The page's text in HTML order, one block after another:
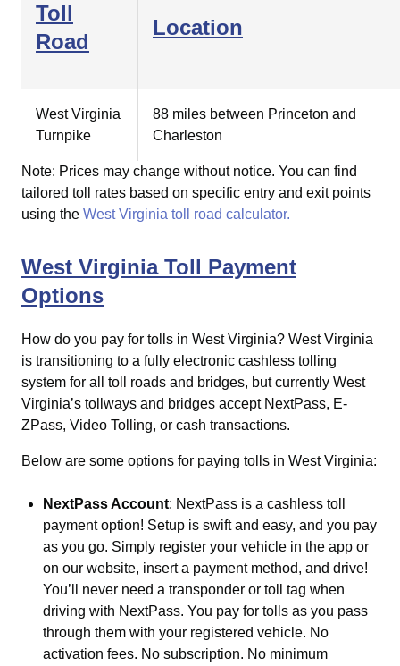
Toll
Road
Location
West Virginia
Turnpike
88 miles between Princeton and
Charleston
Note: Prices may change without notice. You can find
tailored toll rates based on specific entry and exit points
using the West Virginia toll road calculator.
West Virginia Toll Payment
Options
How do you pay for tolls in West Virginia? West Virginia
is transitioning to a fully electronic cashless tolling
system for all toll roads and bridges, but currently West
Virginia’s tollways and bridges accept NextPass, E-
ZPass, Video Tolling, or cash transactions.
Below are some options for paying tolls in West Virginia:
NextPass Account: NextPass is a cashless toll
payment option! Setup is swift and easy, and you pay
as you go. Simply register your vehicle in the app or
on our website, insert a payment method, and drive!
You’ll never need a transponder or toll tag when
driving with NextPass. You pay for tolls as you pass
through them with your registered vehicle. No
activation fees. No subscription. No minimum